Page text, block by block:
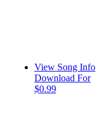
View Song Info
Download For
$0.99